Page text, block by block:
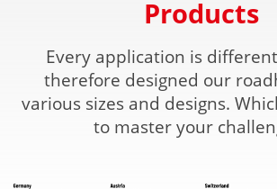
Products
Every application is
therefore designed our
various sizes and designs.
to master your